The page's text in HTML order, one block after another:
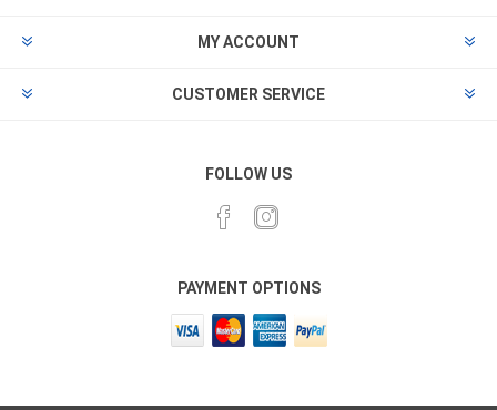
MY ACCOUNT
CUSTOMER SERVICE
FOLLOW US
PAYMENT OPTIONS